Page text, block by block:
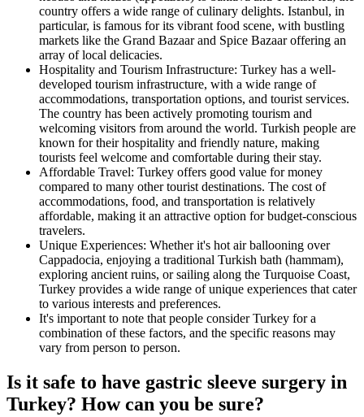
country offers a wide range of culinary delights. Istanbul, in
particular, is famous for its vibrant food scene, with bustling
markets like the Grand Bazaar and Spice Bazaar offering an
array of local delicacies.
Hospitality and Tourism Infrastructure: Turkey has a well-
developed tourism infrastructure, with a wide range of
accommodations, transportation options, and tourist services.
The country has been actively promoting tourism and
welcoming visitors from around the world. Turkish people are
known for their hospitality and friendly nature, making
tourists feel welcome and comfortable during their stay.
Affordable Travel: Turkey offers good value for money
compared to many other tourist destinations. The cost of
accommodations, food, and transportation is relatively
affordable, making it an attractive option for budget-conscious
travelers.
Unique Experiences: Whether it's hot air ballooning over
Cappadocia, enjoying a traditional Turkish bath (hammam),
exploring ancient ruins, or sailing along the Turquoise Coast,
Turkey provides a wide range of unique experiences that cater
to various interests and preferences.
It's important to note that people consider Turkey for a
combination of these factors, and the specific reasons may
vary from person to person.
Is it safe to have gastric sleeve surgery in
Turkey? How can you be sure?